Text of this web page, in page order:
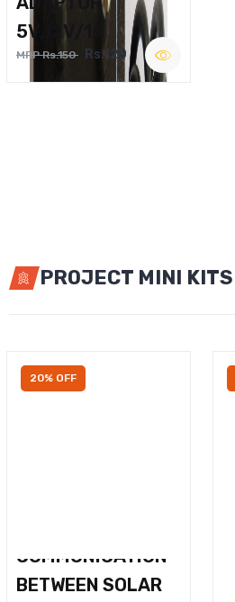
5V,12V/1A
MRP Rs.150 Rs.120
PROJECT MINI KITS
20% OFF
COMMUNICATION
BETWEEN SOLAR